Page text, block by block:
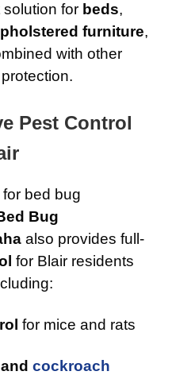
solution for beds,
furniture,
with other
Pest Control
for bed bug
Bug
also provides full-
for Blair residents
for mice and rats
cockroach